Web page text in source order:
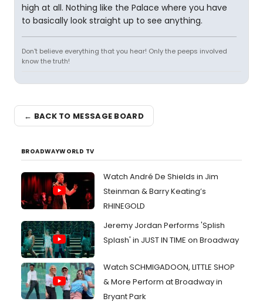
high at all. Nothing like the Palace where you have
to basically look straight up to see anything.
Don't believe everything that you hear! Only the peeps involved
know the truth!
← BACK TO MESSAGE BOARD
BROADWAYWORLD TV
Watch André De Shields in Jim
Steinman & Barry Keating’s
RHINEGOLD
Jeremy Jordan Performs 'Splish
Splash' in JUST IN TIME on Broadway
Watch SCHMIGADOON, LITTLE SHOP
& More Perform at Broadway in
Bryant Park